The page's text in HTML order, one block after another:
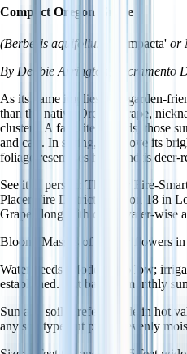
Compact Oregon Grape
(Berberis aquifolium 'Compacta' or
By Debbie Arrington, Sacramento
As its name implies, this garden-
than the native Oregon grape,
clusters. A favorite of birds, those
and cats. In spring, bees love its
foliage resembles holly and is deer-
See it in person
: The new Fire-
Placer Fire District's Station 18 in
Grape along with other water-wise
Bloom
: Masses of yellow flowers
Water needs : Moderate to low;
established. Cut back to monthly
Sun and soil
: Prefers shade in hot
any soil type but prefers evenly